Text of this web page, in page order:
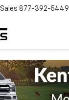
Sales 877-392-5449